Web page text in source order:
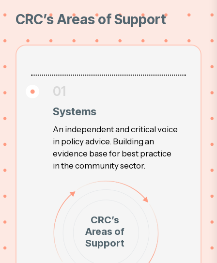
CRC’s Areas of Support
01
Systems
An independent and critical voice
in policy advice. Building an
evidence base for best practice
in the community sector.
CRC’s
Areas of
Support